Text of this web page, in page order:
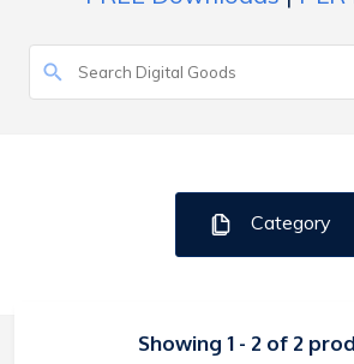
Category
Showing 1 - 2 of 2